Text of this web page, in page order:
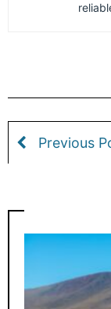
Previous